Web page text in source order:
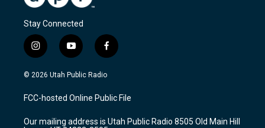
Stay Connected
i
n
s
a
g
a
y
o
u
u
b
f
a
c
b
o
k
© 2026 Utah Public Radio
FCC-hosted Online Public File
Our mailing address is Utah Public Radio 8505 Old Main Hill